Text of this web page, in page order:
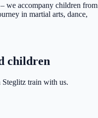
we accompany children from
in martial arts, dance,
children
train with us.